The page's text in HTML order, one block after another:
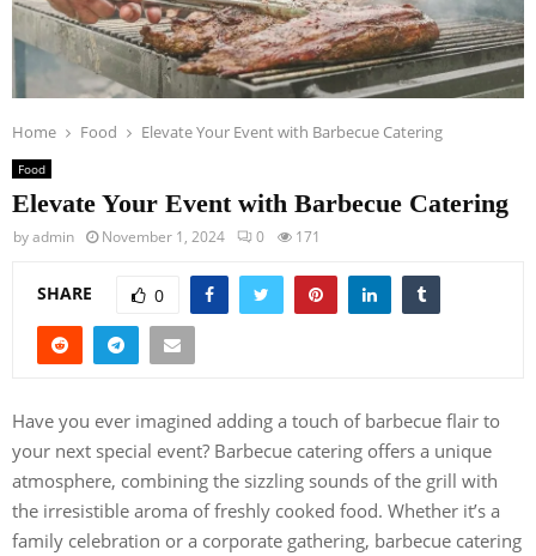
Home Food Elevate Your Event with Barbecue Catering
Food
Elevate Your Event with Barbecue Catering
byadmin November 1, 2024 0 171
SHARE 0
Have you ever imagined adding a touch of barbecue flair to
your next special event? Barbecue catering offers a unique
atmosphere, combining the sizzling sounds of the grill with
the irresistible aroma of freshly cooked food. Whether it’s a
family celebration or a corporate gathering, barbecue catering